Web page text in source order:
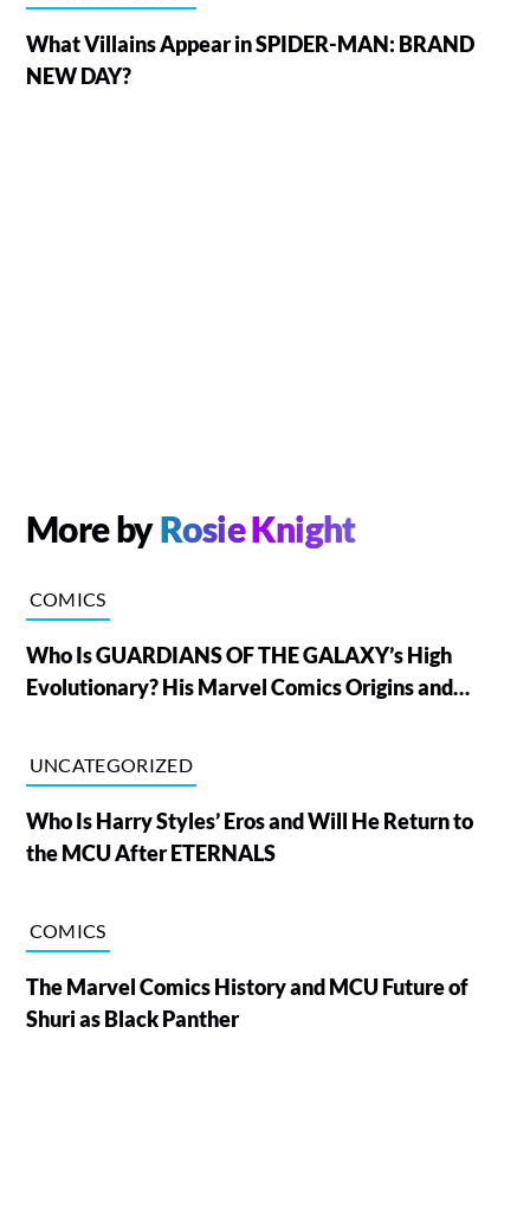
What Villains Appear in SPIDER-MAN: BRAND
NEW DAY?
More byRosie Knight
COMICS
Who Is GUARDIANS OF THE GALAXY’s High
Evolutionary? His Marvel Comics Origins and
UNCATEGORIZED
Who Is Harry Styles’ Eros and Will He Return to
the MCU After ETERNALS
COMICS
The Marvel Comics History and MCU Future of
Shuri as Black Panther